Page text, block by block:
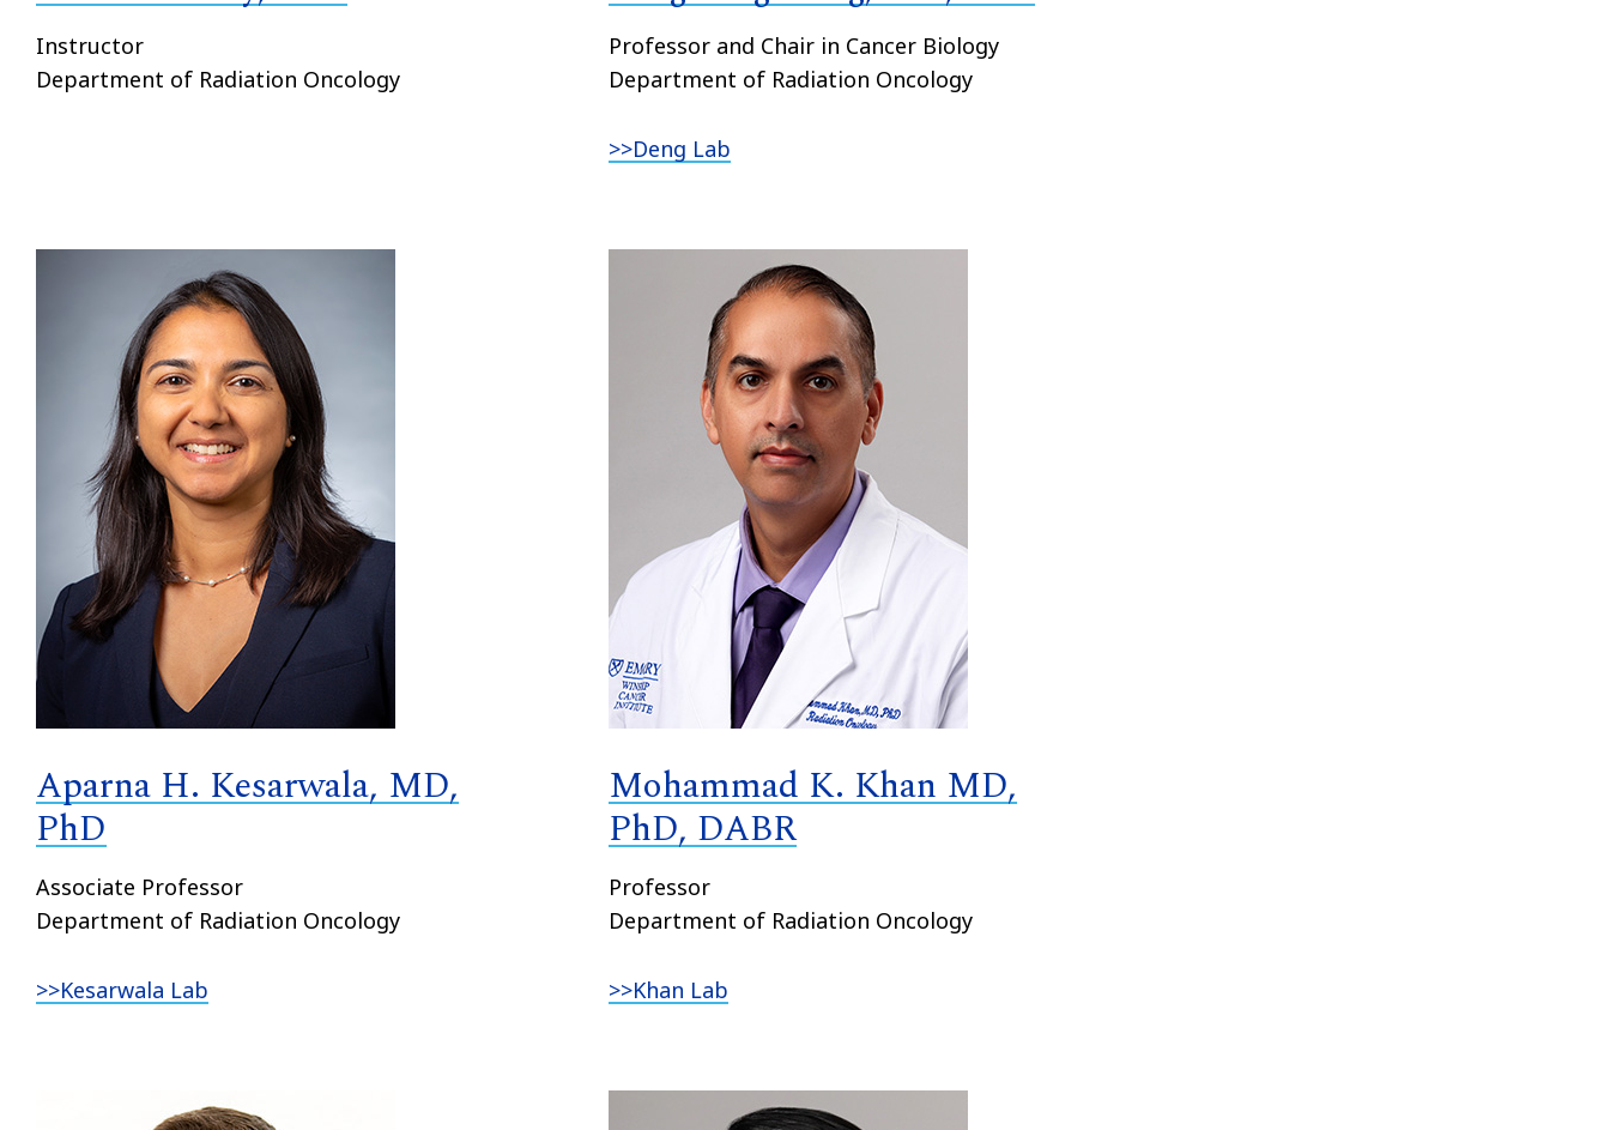
Instructor
Department of Radiation Oncology
Professor and Chair in Cancer Biology
Department of Radiation Oncology
>>Deng Lab
Aparna H. Kesarwala, MD,
PhD
Associate Professor
Department of Radiation Oncology
>>Kesarwala Lab
Mohammad K. Khan MD,
PhD, DABR
Professor
Department of Radiation Oncology
>>Khan Lab